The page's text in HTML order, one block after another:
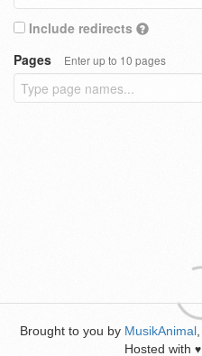
Include redirects
Pages
Enter up to 10 pages
Brought to you by MusikAnimal
Hosted with ♥